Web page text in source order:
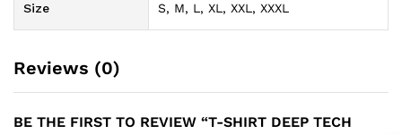
Size S, M, L, XL, XXL, XXXL
Reviews (0)
BE THE FIRST TO REVIEW “T-SHIRT DEEP TECH